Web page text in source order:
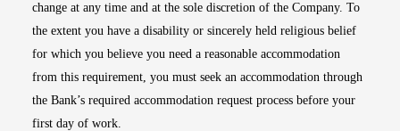
change at any time and at the sole discretion of the Company. To
the extent you have a disability or sincerely held religious belief
for which you believe you need a reasonable accommodation
from this requirement, you must seek an accommodation through
the Bank’s required accommodation request process before your
first day of work.